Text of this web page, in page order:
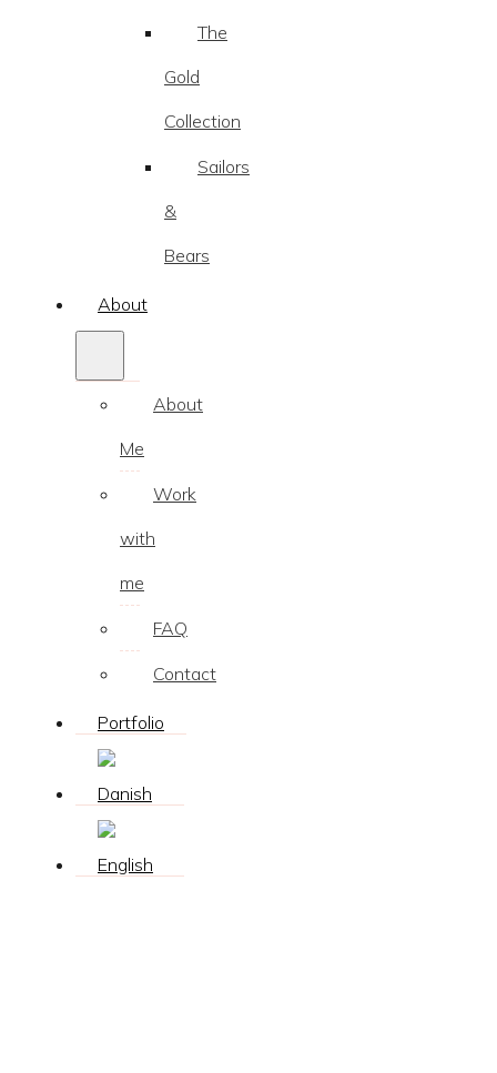
The
Gold
Collection
Sailors
&
Bears
About
About
Me
Work
with
me
FAQ
Contact
Portfolio